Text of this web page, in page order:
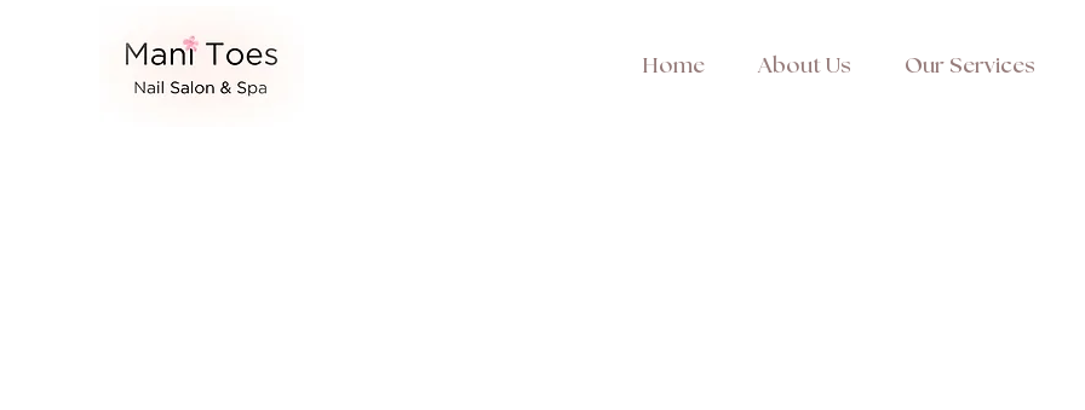
Home About Us Our Services